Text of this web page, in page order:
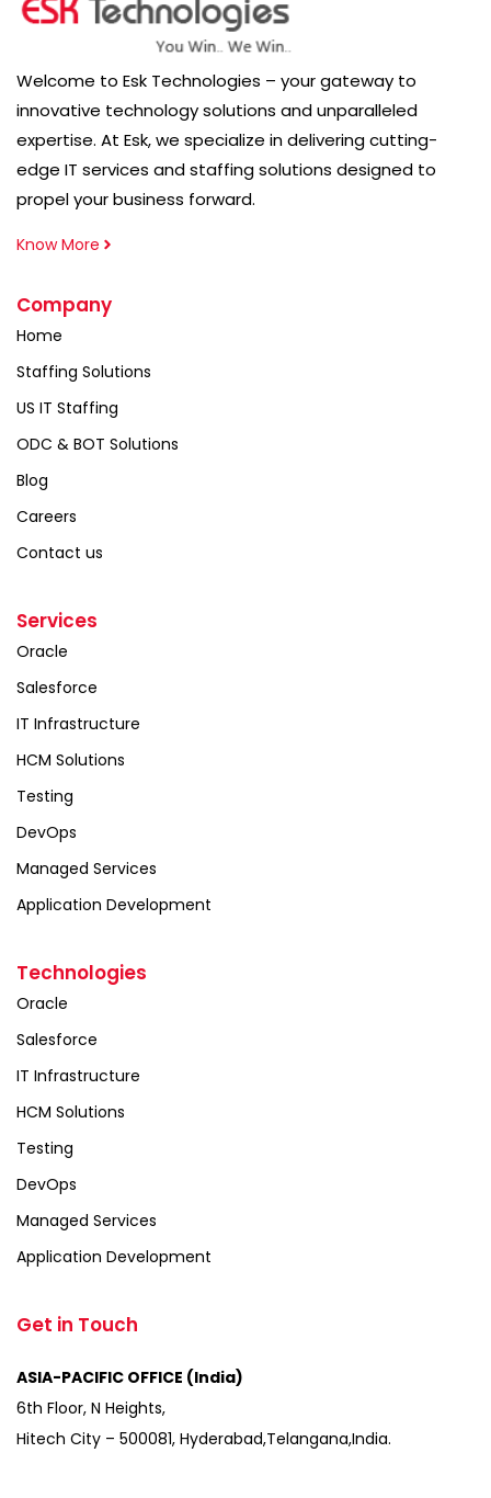
Welcome to Esk Technologies – your gateway to
innovative technology solutions and unparalleled
expertise. At Esk, we specialize in delivering cutting-
edge IT services and staffing solutions designed to
propel your business forward.
Know More
Company
Home
Staffing Solutions
US IT Staffing
ODC & BOT Solutions
Blog
Careers
Contact us
Services
Oracle
Salesforce
IT Infrastructure
HCM Solutions
Testing
DevOps
Managed Services
Application Development
Technologies
Oracle
Salesforce
IT Infrastructure
HCM Solutions
Testing
DevOps
Managed Services
Application Development
Get in Touch
ASIA-PACIFIC OFFICE (India)
6th Floor, N Heights,
Hitech City – 500081, Hyderabad,Telangana,India.